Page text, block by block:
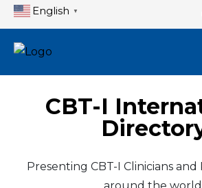
English ▼
CBT-I
Presenting CBT-I Clinicians
around the